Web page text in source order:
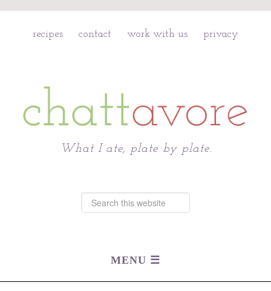
recipes contact work with us privacy
What I ate, plate by plate.